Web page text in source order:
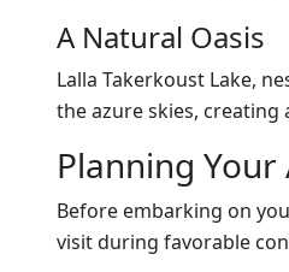
A Natural Oasis
Lalla Takerkoust Lake,
the azure skies, creating
Planning
Before embarking on
visit during favorable